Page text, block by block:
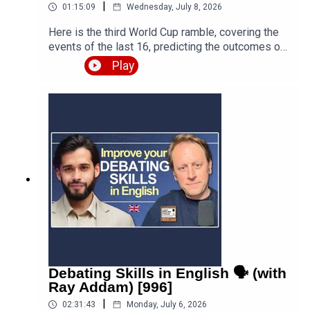
01:15:09 Wednesday, July 8, 2026
Here is the third World Cup ramble, covering the
events of the last 16, predicting the outcomes of
the quarter finals and beyond, and discussing the
various issues, talking points and controversies.
Is the World Cup rigged? Are the referees
competition? I'm joined by football fan and
returning guest Fred Eyangoh. Leave your
comments below and join the discussion!Episode
page
https://teacherluke.co.uk/2026/07/08/world-cup-
ramble-3-fifa-2026-with-fred-bonus/LEP
Premium https://www.teacherluke.co.uk/premium
Play
Debating Skills in English 🗣️ (with
Ray Addam) [996]
02:31:43 Monday, July 6, 2026